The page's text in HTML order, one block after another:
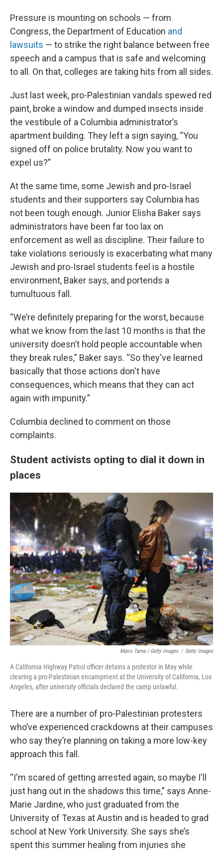
Pressure is mounting on schools — from
Congress, the Department of Education and
lawsuits — to strike the right balance between free
speech and a campus that is safe and welcoming
to all. On that, colleges are taking hits from all sides.
Just last week, pro-Palestinian vandals spewed red
paint, broke a window and dumped insects inside
the vestibule of a Columbia administrator’s
apartment building. They left a sign saying, “You
signed off on police brutality. Now you want to
expel us?”
At the same time, some Jewish and pro-Israel
students and their supporters say Columbia has
not been tough enough. Junior Elisha Baker says
administrators have been far too lax on
enforcement as well as discipline. Their failure to
take violations seriously is exacerbating what many
Jewish and pro-Israel students feel is a hostile
environment, Baker says, and portends a
tumultuous fall.
“We’re definitely preparing for the worst, because
what we know from the last 10 months is that the
university doesn’t hold people accountable when
they break rules,” Baker says. “So they've learned
basically that those actions don't have
consequences, which means that they can act
again with impunity.”
Columbia declined to comment on those
complaints.
Student activists opting to dial it down in
places
Mario Tama / Getty Images / Getty Images
A California Highway Patrol officer detains a protestor in May while
clearing a pro-Palestinian encampment at the University of California, Los
Angeles, after university officials declared the camp unlawful.
There are a number of pro-Palestinian protesters
who’ve experienced crackdowns at their campuses
who say they’re planning on taking a more low-key
approach this fall.
“I'm scared of getting arrested again, so maybe I'll
just hang out in the shadows this time,” says Anne-
Marie Jardine, who just graduated from the
University of Texas at Austin and is headed to grad
school at New York University. She says she’s
spent this summer healing from injuries she